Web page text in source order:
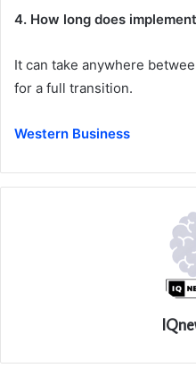
4. How long does
It can take anywhere
for a full transition.
Western Business